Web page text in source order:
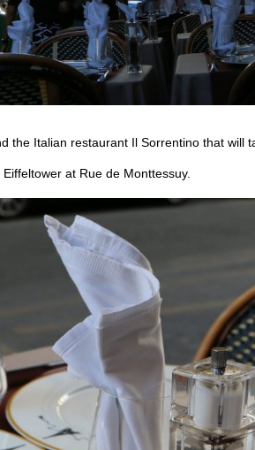
the Italian restaurant Il Sorrentino that will
at Rue de Monttessuy.